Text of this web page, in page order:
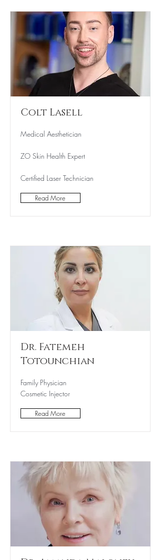
Colt Lasell
Medical Aesthetician
ZO Skin Health Expert
Certified Laser Technician
Read More
Dr. Fatemeh
Totounchian
Family Physician
Cosmetic Injector
Read More